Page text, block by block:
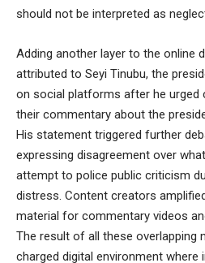
should not be interpreted as
Adding another layer to the online
attributed to Seyi Tinubu, the
on social platforms after he urged
their commentary about the
His statement triggered further
expressing disagreement over
attempt to police public criticism
distress. Content creators
material for commentary videos
The result of all these overlapping
charged digital environment where